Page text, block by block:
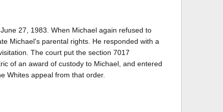
27, 1983. When Michael again refused to
Michael's parental rights. He responded with a
The court put the section 7017
of an award of custody to Michael, and entered
Whites appeal from that order.